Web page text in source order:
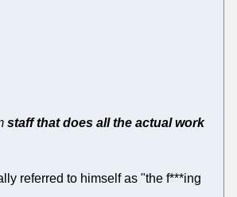
staff that does all the actual work
referred to himself as "the f***ing